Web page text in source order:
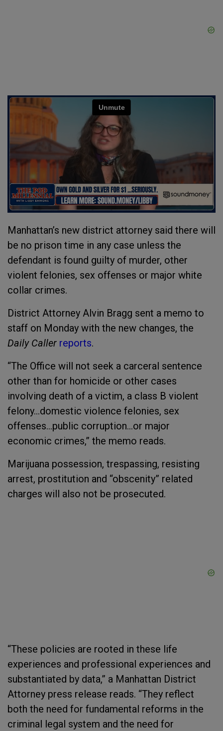
Manhattan’s new district attorney said there will
be no prison time in any case unless the
defendant is found guilty of murder, other
violent felonies, sex offenses or major white
collar crimes.
District Attorney Alvin Bragg sent a memo to
staff on Monday with the new changes, the
Daily Caller reports.
“The Office will not seek a carceral sentence
other than for homicide or other cases
involving death of a victim, a class B violent
felony…domestic violence felonies, sex
offenses…public corruption…or major
economic crimes,” the memo reads.
Marijuana possession, trespassing, resisting
arrest, prostitution and “obscenity” related
charges will also not be prosecuted.
“These policies are rooted in these life
experiences and professional experiences and
substantiated by data,” a Manhattan District
Attorney press release reads. “They reflect
both the need for fundamental reforms in the
criminal legal system and the need for